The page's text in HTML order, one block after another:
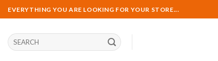
Skip
to
content
EVERYTHING YOU ARE LOOKING FOR YOUR STORE...
Ara: